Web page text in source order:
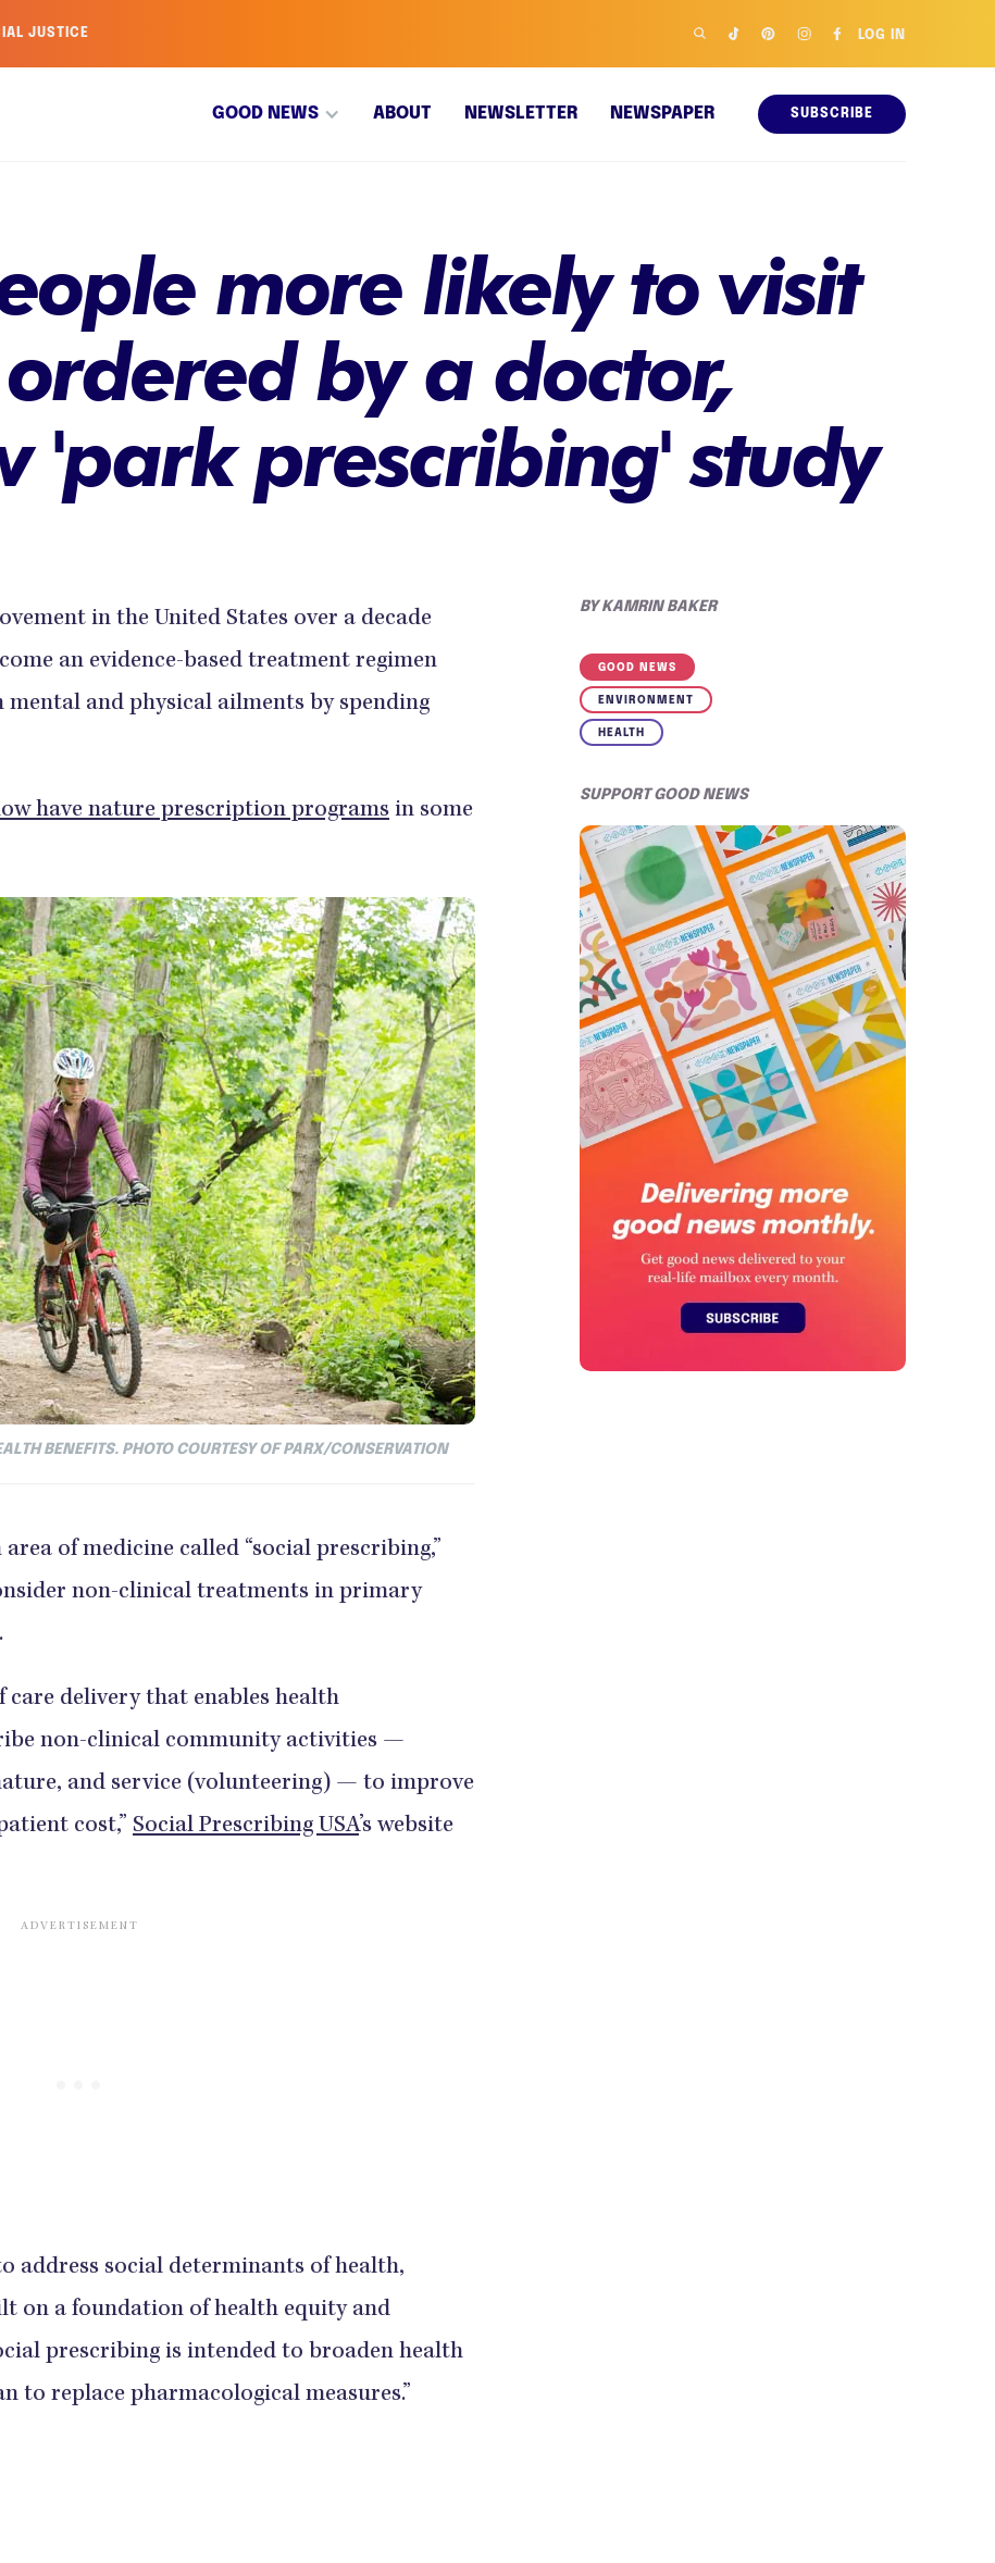
JUSTICE LOG IN
GOOD NEWS ABOUT NEWSLETTER NEWSPAPER SUBSCRIBE
more likely to visit
by a doctor,
'park prescribing' study
in the United States over a decade
an evidence-based treatment regimen
and physical ailments by spending
have nature prescription programs in some
BENEFITS. PHOTO COURTESY OF PARX/CONSERVATION
of medicine called “social prescribing,”
non-clinical treatments in primary
care delivery that enables health
non-clinical community activities —
and service (volunteering) — to improve
cost,” Social Prescribing USA’s website
address social determinants of health,
on a foundation of health equity and
prescribing is intended to broaden health
replace pharmacological measures.”
BYKAMRIN BAKER
GOOD NEWS
ENVIRONMENT
HEALTH
SUPPORT GOOD NEWS